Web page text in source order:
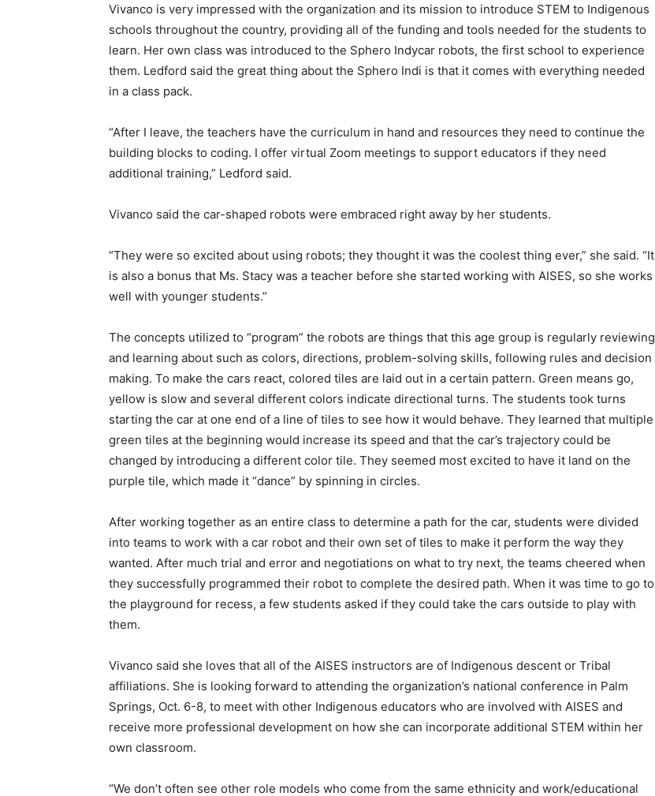
Vivanco is very impressed with the organization and its mission to introduce STEM to Indigenous
schools throughout the country, providing all of the funding and tools needed for the students to
learn. Her own class was introduced to the Sphero Indycar robots, the first school to experience
them. Ledford said the great thing about the Sphero Indi is that it comes with everything needed
in a class pack.
“After I leave, the teachers have the curriculum in hand and resources they need to continue the
building blocks to coding. I offer virtual Zoom meetings to support educators if they need
additional training,” Ledford said.
Vivanco said the car-shaped robots were embraced right away by her students.
“They were so excited about using robots; they thought it was the coolest thing ever,” she said. “It
is also a bonus that Ms. Stacy was a teacher before she started working with AISES, so she works
well with younger students.”
The concepts utilized to “program” the robots are things that this age group is regularly reviewing
and learning about such as colors, directions, problem-solving skills, following rules and decision
making. To make the cars react, colored tiles are laid out in a certain pattern. Green means go,
yellow is slow and several different colors indicate directional turns. The students took turns
starting the car at one end of a line of tiles to see how it would behave. They learned that multiple
green tiles at the beginning would increase its speed and that the car’s trajectory could be
changed by introducing a different color tile. They seemed most excited to have it land on the
purple tile, which made it “dance” by spinning in circles.
After working together as an entire class to determine a path for the car, students were divided
into teams to work with a car robot and their own set of tiles to make it perform the way they
wanted. After much trial and error and negotiations on what to try next, the teams cheered when
they successfully programmed their robot to complete the desired path. When it was time to go to
the playground for recess, a few students asked if they could take the cars outside to play with
them.
Vivanco said she loves that all of the AISES instructors are of Indigenous descent or Tribal
affiliations. She is looking forward to attending the organization’s national conference in Palm
Springs, Oct. 6-8, to meet with other Indigenous educators who are involved with AISES and
receive more professional development on how she can incorporate additional STEM within her
own classroom.
“We don’t often see other role models who come from the same ethnicity and work/educational